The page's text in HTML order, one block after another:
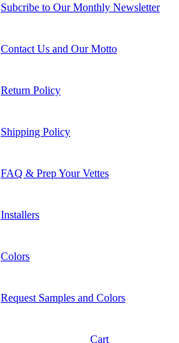
Subcribe to Our Monthly Newsletter
Contact Us and Our Motto
Return Policy
Shipping Policy
FAQ & Prep Your Vettes
Installers
Colors
Request Samples and Colors
Cart